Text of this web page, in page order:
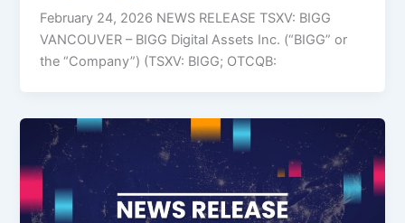
February 24, 2026 NEWS RELEASE TSXV: BIGG
VANCOUVER – BIGG Digital Assets Inc. (“BIGG” or
the “Company”) (TSXV: BIGG; OTCQB: